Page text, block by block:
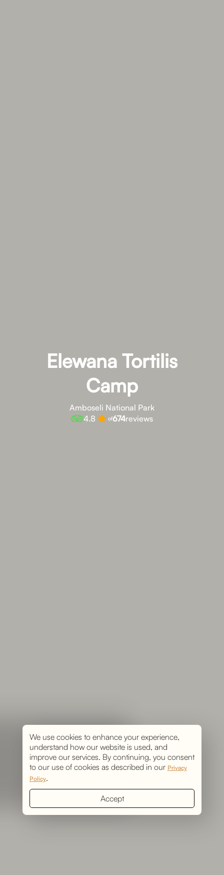
Elewana Tortilis
Camp
Amboseli National Park
4.8
of674reviews
We use cookies to enhance your experience,
understand how our website is used, and
improve our services. By continuing, you consent
to our use of cookies as described in our Privacy
Policy.
Accept